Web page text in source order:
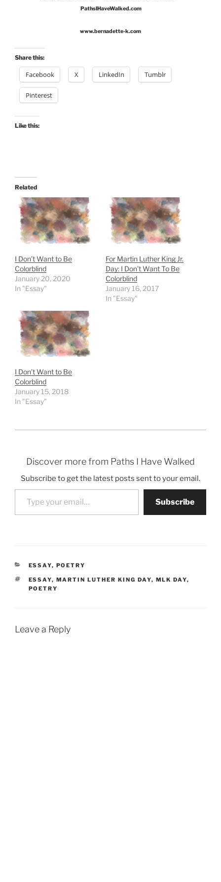
PathsIHaveWalked.com
www.bernadette-k.com
Share this:
Facebook X LinkedIn Tumblr
Pinterest
Like this:
Related
I Don’t Want to Be
Colorblind
January 20, 2020
In "Essay"
For Martin Luther King Jr.
Day: I Don’t Want To Be
Colorblind
January 16, 2017
In "Essay"
I Don’t Want to Be
Colorblind
January 15, 2018
In "Essay"
Discover more from Paths I Have Walked
Subscribe to get the latest posts sent to your email.
Type your email…
Subscribe
CATEGORIES
ESSAY, POETRY
TAGS
ESSAY, MARTIN LUTHER KING DAY, MLK DAY,
POETRY
Leave a Reply